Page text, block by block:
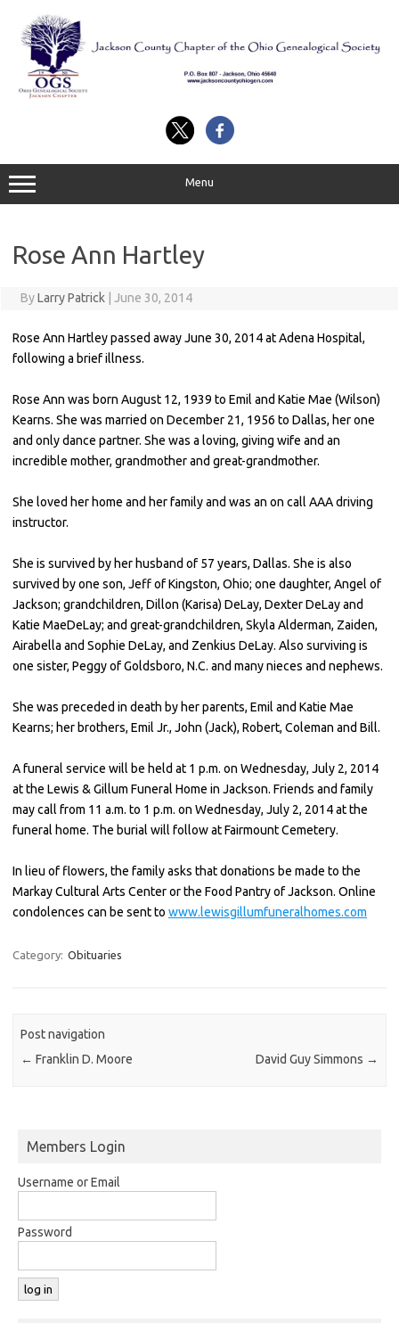
content
Menu
Rose Ann Hartley
ByLarry Patrick June 30, 2014
Rose Ann Hartley passed away June 30, 2014 at Adena Hospital,
following a brief illness.
Rose Ann was born August 12, 1939 to Emil and Katie Mae (Wilson)
Kearns. She was married on December 21, 1956 to Dallas, her one
and only dance partner. She was a loving, giving wife and an
incredible mother, grandmother and great-grandmother.
She loved her home and her family and was an on call AAA driving
instructor.
She is survived by her husband of 57 years, Dallas. She is also
survived by one son, Jeff of Kingston, Ohio; one daughter, Angel of
Jackson; grandchildren, Dillon (Karisa) DeLay, Dexter DeLay and
Katie MaeDeLay; and great-grandchildren, Skyla Alderman, Zaiden,
Airabella and Sophie DeLay, and Zenkius DeLay. Also surviving is
one sister, Peggy of Goldsboro, N.C. and many nieces and nephews.
She was preceded in death by her parents, Emil and Katie Mae
Kearns; her brothers, Emil Jr., John (Jack), Robert, Coleman and Bill.
A funeral service will be held at 1 p.m. on Wednesday, July 2, 2014
at the Lewis & Gillum Funeral Home in Jackson. Friends and family
may call from 11 a.m. to 1 p.m. on Wednesday, July 2, 2014 at the
funeral home. The burial will follow at Fairmount Cemetery.
In lieu of flowers, the family asks that donations be made to the
Markay Cultural Arts Center or the Food Pantry of Jackson. Online
condolences can be sent to www.lewisgillumfuneralhomes.com
Category: Obituaries
Post navigation
← Franklin D. Moore David Guy Simmons →
Members Login
Username or Email
Password